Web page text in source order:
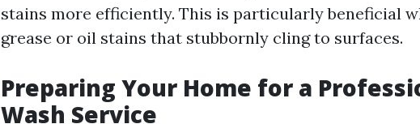
stains more efficiently. This is particularly beneficial
grease or oil stains that stubbornly cling to surfaces.
Preparing Your Home for a
Wash Service